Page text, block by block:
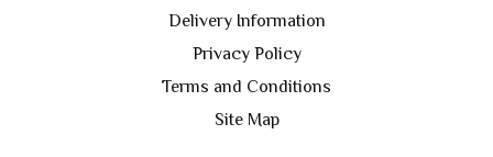
Delivery Information
Privacy Policy
Terms and Conditions
Site Map